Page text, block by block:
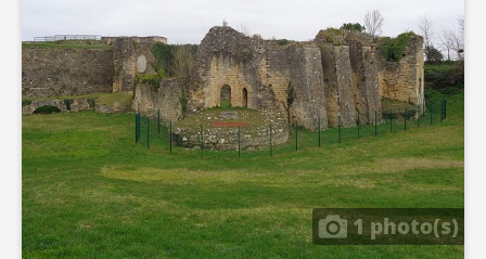
1 photo(s)